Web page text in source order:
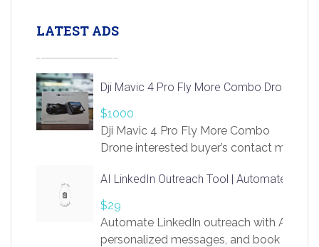
LATEST ADS
Dji Mavic 4 Pro Fly More Combo Drone
$1000
Dji Mavic 4 Pro Fly More Combo
Drone interested buyer’s contact me
AI LinkedIn Outreach Tool | Automate Lead
$29
Automate LinkedIn outreach with AI.
personalized messages, and book more